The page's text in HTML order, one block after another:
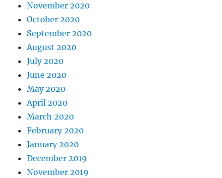
November 2020
October 2020
September 2020
August 2020
July 2020
June 2020
May 2020
April 2020
March 2020
February 2020
January 2020
December 2019
November 2019